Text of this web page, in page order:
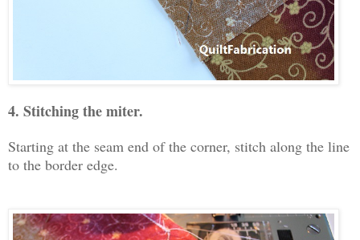
4. Stitching the miter.
Starting at the seam end of the corner, stitch along the line
to the border edge.